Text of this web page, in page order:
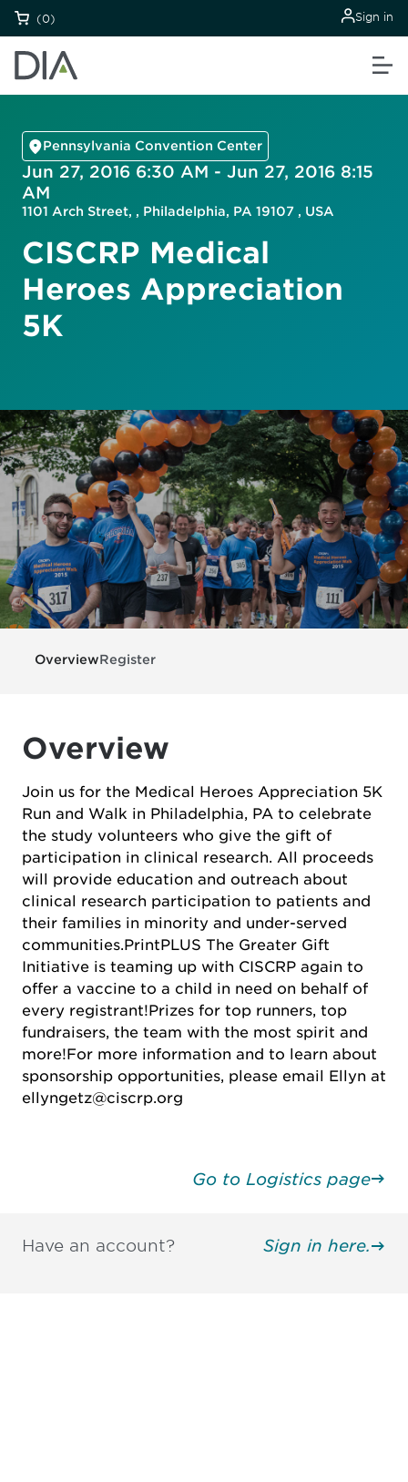
(0) Sign in
Pennsylvania Convention Center
Jun 27, 2016 6:30 AM - Jun 27, 2016 8:15
AM
1101 Arch Street, , Philadelphia, PA 19107 , USA
CISCRP Medical
Heroes Appreciation
5K
OverviewRegister
Overview
Join us for the Medical Heroes Appreciation 5K
Run and Walk in Philadelphia, PA to celebrate
the study volunteers who give the gift of
participation in clinical research. All proceeds
will provide education and outreach about
clinical research participation to patients and
their families in minority and under-served
communities.PrintPLUS The Greater Gift
Initiative is teaming up with CISCRP again to
offer a vaccine to a child in need on behalf of
every registrant!Prizes for top runners, top
fundraisers, the team with the most spirit and
more!For more information and to learn about
sponsorship opportunities, please email Ellyn at
ellyngetz@ciscrp.org
Go to Logistics page
Have an account? Sign in here.